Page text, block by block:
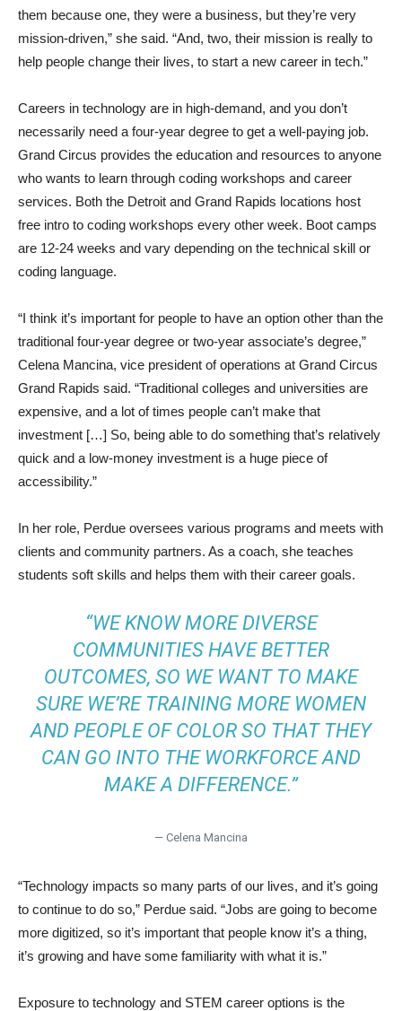
them because one, they were a business, but they’re very
mission-driven,” she said. “And, two, their mission is really to
help people change their lives, to start a new career in tech.”
Careers in technology are in high-demand, and you don’t
necessarily need a four-year degree to get a well-paying job.
Grand Circus provides the education and resources to anyone
who wants to learn through coding workshops and career
services. Both the Detroit and Grand Rapids locations host
free intro to coding workshops every other week. Boot camps
are 12-24 weeks and vary depending on the technical skill or
coding language.
“I think it’s important for people to have an option other than the
traditional four-year degree or two-year associate’s degree,”
Celena Mancina, vice president of operations at Grand Circus
Grand Rapids said. “Traditional colleges and universities are
expensive, and a lot of times people can’t make that
investment […] So, being able to do something that’s relatively
quick and a low-money investment is a huge piece of
accessibility.”
In her role, Perdue oversees various programs and meets with
clients and community partners. As a coach, she teaches
students soft skills and helps them with their career goals.
“WE KNOW MORE DIVERSE
COMMUNITIES HAVE BETTER
OUTCOMES, SO WE WANT TO MAKE
SURE WE’RE TRAINING MORE WOMEN
AND PEOPLE OF COLOR SO THAT THEY
CAN GO INTO THE WORKFORCE AND
MAKE A DIFFERENCE.”
— Celena Mancina
“Technology impacts so many parts of our lives, and it’s going
to continue to do so,” Perdue said. “Jobs are going to become
more digitized, so it’s important that people know it’s a thing,
it’s growing and have some familiarity with what it is.”
Exposure to technology and STEM career options is the